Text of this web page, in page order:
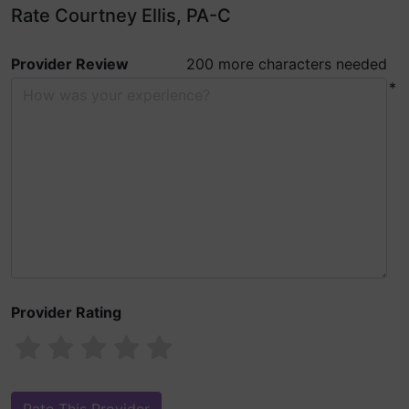
Rate Courtney Ellis, PA-C
Provider Review
200 more characters needed
*
Provider Rating